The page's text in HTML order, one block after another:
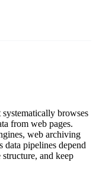
browses
from web pages.
web archiving
data pipelines depend
and keep